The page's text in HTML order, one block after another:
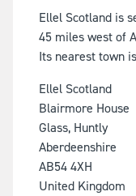
Ellel Scotland is
45 miles west of
Its nearest town
Ellel Scotland
Blairmore House
Glass, Huntly
Aberdeenshire
AB54 4XH
United Kingdom